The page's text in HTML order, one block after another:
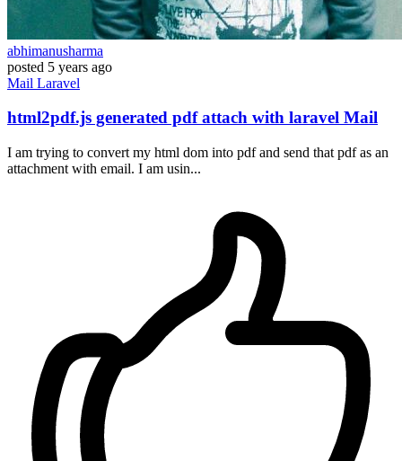
abhimanusharma
posted 5 years ago
Mail Laravel
html2pdf.js generated pdf attach with laravel Mail
I am trying to convert my html dom into pdf and send that pdf as an
attachment with email. I am usin...